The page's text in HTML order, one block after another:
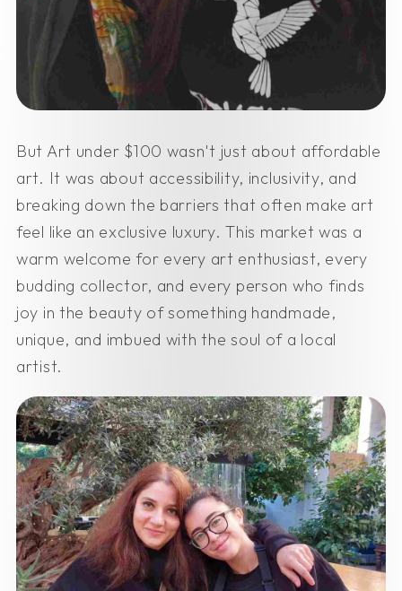
But Art under $100 wasn't just about affordable
art. It was about accessibility, inclusivity, and
breaking down the barriers that often make art
feel like an exclusive luxury. This market was a
warm welcome for every art enthusiast, every
budding collector, and every person who finds
joy in the beauty of something handmade,
unique, and imbued with the soul of a local
artist.